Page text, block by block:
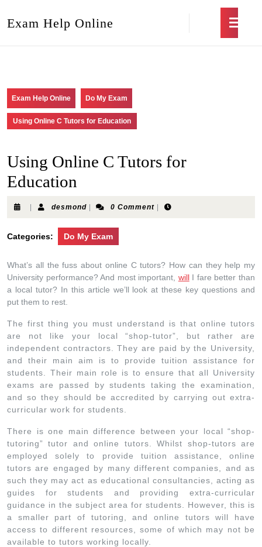
Exam Help Online
Exam Help Online Do My Exam
Using Online C Tutors for Education
Using Online C Tutors for
Education
desmond 0 Comment
Categories: Do My Exam
What’s all the fuss about online C tutors? How can they help my
University performance? And most important, willI fare better than
a local tutor? In this article we’ll look at these key questions and
put them to rest.
The first thing you must understand is that online tutors
are not like your local “shop-tutor”, but rather are
independent contractors. They are paid by the University,
and their main aim is to provide tuition assistance for
students. Their main role is to ensure that all University
exams are passed by students taking the examination,
and so they should be accredited by carrying out extra-
curricular work for students.
There is one main difference between your local “shop-
tutoring” tutor and online tutors. Whilst shop-tutors are
employed solely to provide tuition assistance, online
tutors are engaged by many different companies, and as
such they may act as educational consultancies, acting as
guides for students and providing extra-curricular
guidance in the subject area for students. However, this is
a smaller part of tutoring, and online tutors will have
access to different resources, some of which may not be
available to tutors working locally.